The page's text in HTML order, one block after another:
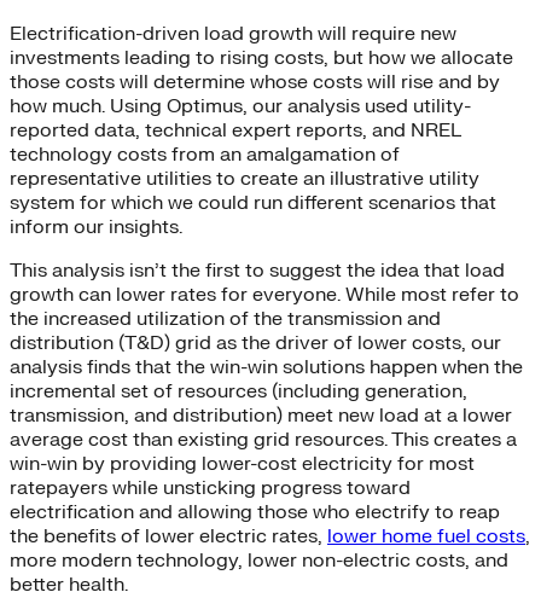
Electrification-driven load growth will require new
investments leading to rising costs, but how we allocate
those costs will determine whose costs will rise and by
how much. Using Optimus, our analysis used utility-
reported data, technical expert reports, and NREL
technology costs from an amalgamation of
representative utilities to create an illustrative utility
system for which we could run different scenarios that
inform our insights.
This analysis isn’t the first to suggest the idea that load
growth can lower rates for everyone. While most refer to
the increased utilization of the transmission and
distribution (T&D) grid as the driver of lower costs, our
analysis finds that the win-win solutions happen when the
incremental set of resources (including generation,
transmission, and distribution) meet new load at a lower
average cost than existing grid resources. This creates a
win-win by providing lower-cost electricity for most
ratepayers while unsticking progress toward
electrification and allowing those who electrify to reap
the benefits of lower electric rates, lower home fuel costs,
more modern technology, lower non-electric costs, and
better health.